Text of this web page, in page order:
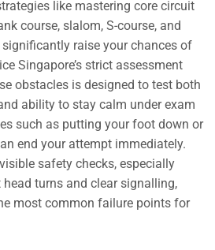
like mastering core circuit
course, slalom, S-course, and
raise your chances of
Singapore’s strict assessment
obstacles is designed to test both
ability to stay calm under exam
such as putting your foot down or
end your attempt immediately.
safety checks, especially
turns and clear signalling,
most common failure points for